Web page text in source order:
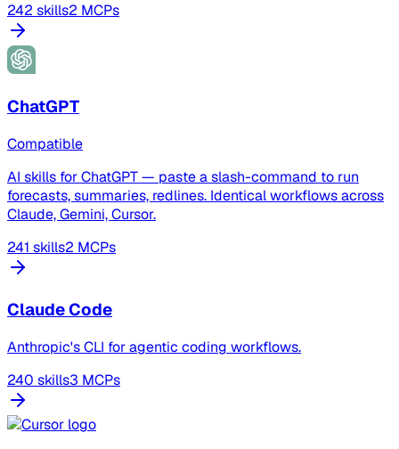
242 skills2 MCPs
ChatGPT
Compatible
AI skills for ChatGPT — paste a slash-command to run
forecasts, summaries, redlines. Identical workflows across
Claude, Gemini, Cursor.
241 skills2 MCPs
Claude Code
Anthropic's CLI for agentic coding workflows.
240 skills3 MCPs